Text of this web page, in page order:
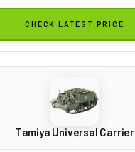
CHECK LATEST PRICE
Tamiya Universal Carrier